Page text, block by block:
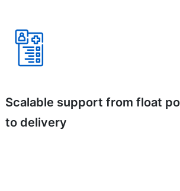
Scalable support from float
to delivery